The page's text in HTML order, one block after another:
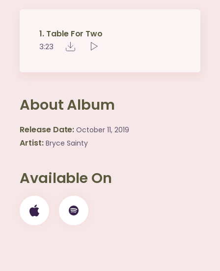
1 Table For Two
3:23
About Album
Release Date October 11, 2019
Artist Bryce Sainty
Available On